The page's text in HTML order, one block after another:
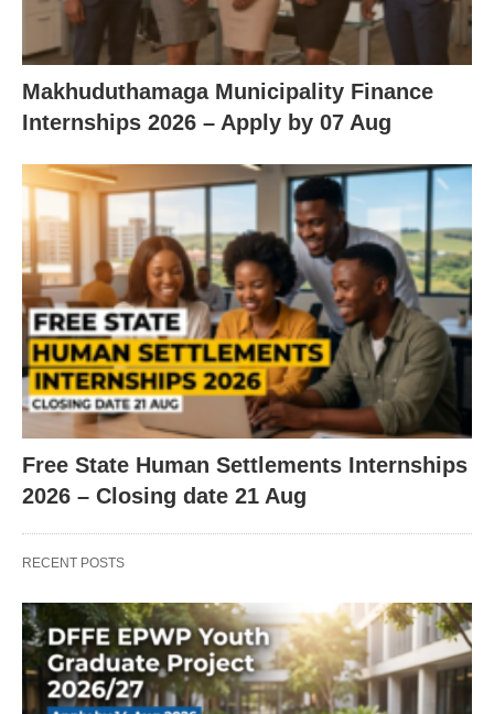
Makhuduthamaga Municipality Finance
Internships 2026 – Apply by 07 Aug
Free State Human Settlements Internships
2026 – Closing date 21 Aug
RECENT POSTS